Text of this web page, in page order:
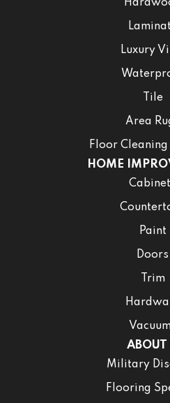
Luxury
Tile
Area
Floor Cleaning
HOME
Paint
Doors
Trim
ABOUT
Military
Flooring